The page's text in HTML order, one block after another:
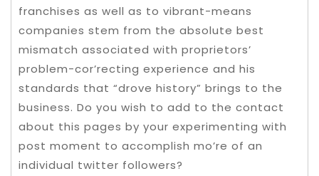
franchises as well as to vibrant-means
companies stem from the absolute best
mismatch associated with proprietors’
problem-cor’recting experience and his
standards that “drove history” brings to the
business. Do you wish to add to the contact
about this pages by your experimenting with
post moment to accomplish mo’re of an
individual twitter followers?